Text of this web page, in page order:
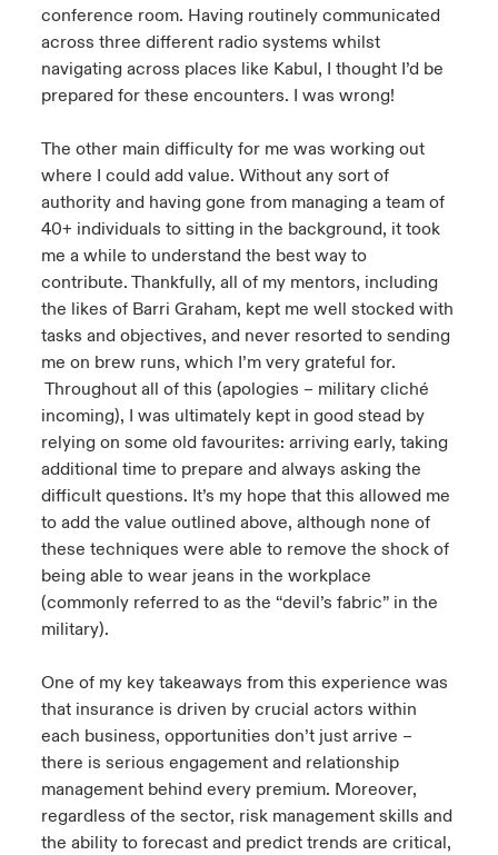
conference room. Having routinely communicated
across three different radio systems whilst
navigating across places like Kabul, I thought I’d be
prepared for these encounters. I was wrong!
The other main difficulty for me was working out
where I could add value. Without any sort of
authority and having gone from managing a team of
40+ individuals to sitting in the background, it took
me a while to understand the best way to
contribute. Thankfully, all of my mentors, including
the likes of Barri Graham, kept me well stocked with
tasks and objectives, and never resorted to sending
me on brew runs, which I’m very grateful for.
Throughout all of this (apologies – military cliché
incoming), I was ultimately kept in good stead by
relying on some old favourites: arriving early, taking
additional time to prepare and always asking the
difficult questions. It’s my hope that this allowed me
to add the value outlined above, although none of
these techniques were able to remove the shock of
being able to wear jeans in the workplace
(commonly referred to as the “devil’s fabric” in the
military).
One of my key takeaways from this experience was
that insurance is driven by crucial actors within
each business, opportunities don’t just arrive –
there is serious engagement and relationship
management behind every premium. Moreover,
regardless of the sector, risk management skills and
the ability to forecast and predict trends are critical,